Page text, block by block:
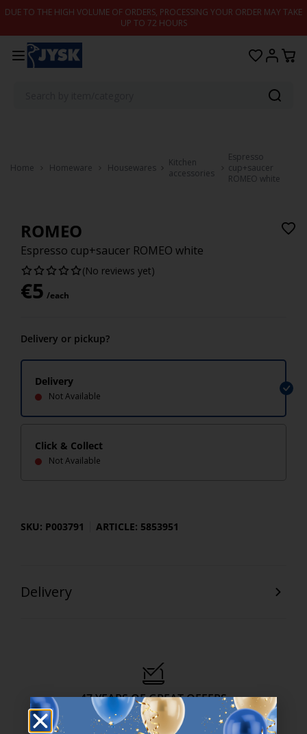
Skip to content
DUE TO THE HIGH VOLUME OF ORDERS, PROCESSING YOUR ORDER MAY TAKE
UP TO 72 HOURS
Home Homeware Housewares
Kitchen
accessories
Espresso
cup+saucer
ROMEO white
ROMEO
Espresso cup+saucer ROMEO white
(No reviews yet)
€5 /each
Delivery or pickup?
Delivery
Not Available
Click & Collect
Not Available
SKU: P003791 ARTICLE: 5853951
Delivery
47 YEARS OF GREAT OFFERS
JYSK has more than 3600 stores worldwide in 50 countries.
https://jysk.com.mt/about-jysk/